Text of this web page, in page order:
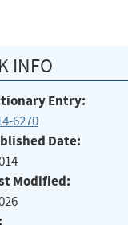
INFO
Entry:
6270
Date:
Modified: